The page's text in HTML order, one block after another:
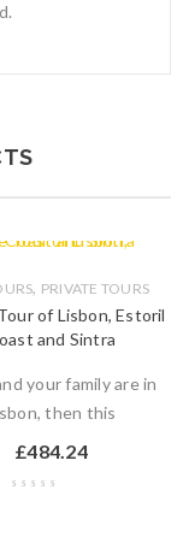
, PRIVATE TOURS
of Lisbon, Estoril
and Sintra
your family are in
then this
£484.24